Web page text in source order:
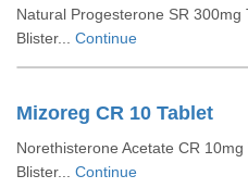
Natural Progesterone SR 300mg
Blister... Continue
Mizoreg CR 10 Tablet
Norethisterone Acetate CR
Blister... Continue